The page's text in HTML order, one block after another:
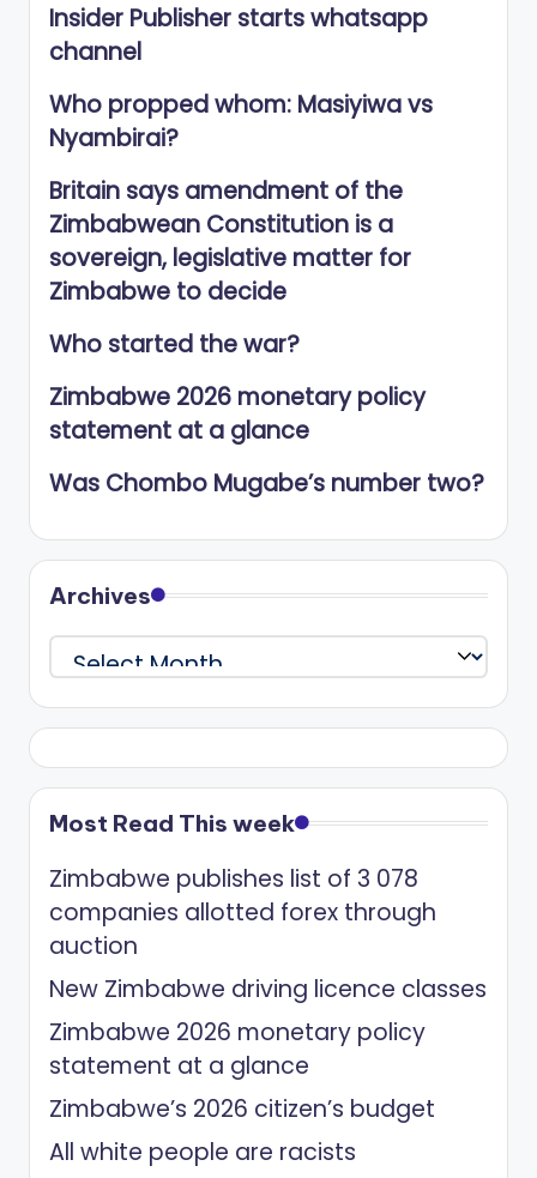
Insider Publisher starts whatsapp
channel
Who propped whom: Masiyiwa vs
Nyambirai?
Britain says amendment of the
Zimbabwean Constitution is a
sovereign, legislative matter for
Zimbabwe to decide
Who started the war?
Zimbabwe 2026 monetary policy
statement at a glance
Was Chombo Mugabe’s number two?
Archives
Archives
Most Read This week
Zimbabwe publishes list of 3 078
companies allotted forex through
auction
New Zimbabwe driving licence classes
Zimbabwe 2026 monetary policy
statement at a glance
Zimbabwe’s 2026 citizen’s budget
All white people are racists